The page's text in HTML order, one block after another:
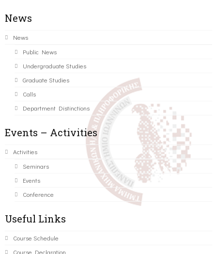
News
News
Public News
Undergraduate Studies
Graduate Studies
Calls
Department Distinctions
Events – Activities
Activities
Seminars
Events
Conference
Useful Links
Course Schedule
Course Declaration